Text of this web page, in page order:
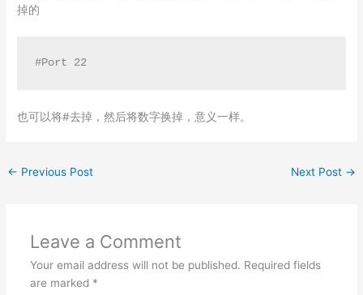
掉的
#Port 22
也可以将#去掉，然后将数字换掉，意义一样。
← Previous Post Next Post →
Leave a Comment
Your email address will not be published. Required fields
are marked *